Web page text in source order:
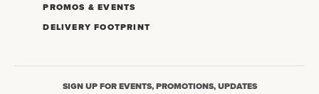
PROMOS & EVENTS
DELIVERY FOOTPRINT
SIGN UP FOR EVENTS, PROMOTIONS, UPDATES